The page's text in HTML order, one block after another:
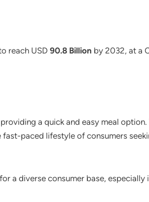
reach USD 90.8 Billion by 2032, at a
a quick and easy meal option.
paced lifestyle of consumers
a diverse consumer base, especially